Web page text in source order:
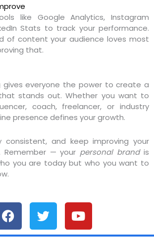
like Google Analytics, Instagram
Stats to track your performance.
of content your audience loves most
that.
gives everyone the power to create a
stands out. Whether you want to
coach, freelancer, or industry
presence defines your growth.
consistent, and keep improving your
Remember — your personal brandis
you are today but who you want to
F
a
c
T
w
i
Y
o
u